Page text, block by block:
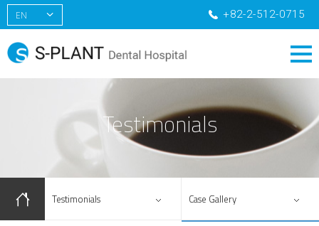
EN
CN
+82-2-512-0715
Testimonials
Testimonials Case Gallery